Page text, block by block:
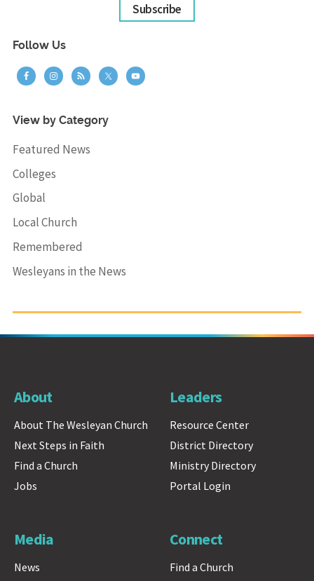
Subscribe
Follow Us
View by Category
Featured News
Colleges
Global
Local Church
Remembered
Wesleyans in the News
About
About The Wesleyan Church
Next Steps in Faith
Find a Church
Jobs
Leaders
Resource Center
District Directory
Ministry Directory
Portal Login
Media
News
Connect
Find a Church